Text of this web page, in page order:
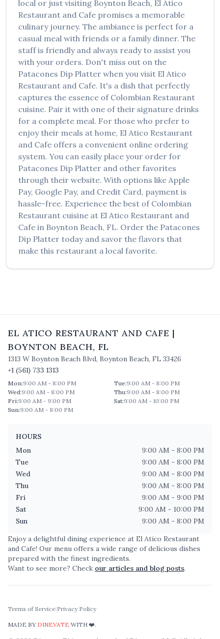
local or just visiting Boynton Beach, El Atico
Restaurant and Cafe promises a memorable
culinary journey. The ambiance is perfect for a
casual meal with friends or a family dinner. The
staff is friendly and always ready to assist you
with your orders. Don't miss out on the
Patacones Dip Platter when you visit El Atico
Restaurant and Cafe. It's a dish that perfectly
captures the essence of Colombian Restaurant
cuisine. Pair it with one of their signature drinks
for a complete meal. For those who prefer to
enjoy their meals at home, El Atico Restaurant
and Cafe offers a convenient online ordering
system. You can easily place your order for
Patacones Dip Platter and other favorites
through their website. With options like Apple
Pay, Google Pay, and Credit Card, payment is
hassle-free. Experience the best of Colombian
Restaurant cuisine at El Atico Restaurant and
Cafe in Boynton Beach, FL. Order the Patacones
Dip Platter today and savor the flavors that
make this restaurant a local favorite.
EL ATICO RESTAURANT AND CAFE |
BOYNTON BEACH, FL
1313 W Boynton Beach Blvd, Boynton Beach, FL 33426
+1 (561) 733 1313
Mon:9:00 AM - 8:00 PM Tue:9:00 AM - 8:00 PM
Wed:9:00 AM - 8:00 PM Thu:9:00 AM - 8:00 PM
Fri:9:00 AM - 9:00 PM Sat:9:00 AM - 10:00 PM
Sun:9:00 AM - 8:00 PM
HOURS
Mon
9:00 AM - 8:00 PM
Tue
9:00 AM - 8:00 PM
Wed
9:00 AM - 8:00 PM
Thu
9:00 AM - 8:00 PM
Fri
9:00 AM - 9:00 PM
Sat
9:00 AM - 10:00 PM
Sun
9:00 AM - 8:00 PM
Enjoy a delightful dining experience at El Atico Restaurant
and Cafe! Our menu offers a wide range of delicious dishes
prepared with the finest ingredients.
Want to see more? Check our articles and blog posts.
Terms of Service|Privacy Policy
MADE BY DINEVATE WITH ❤️.